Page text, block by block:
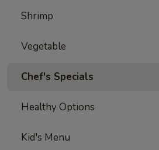
Shrimp
Vegetable
Chef's Specials
Healthy Options
Kid's Menu